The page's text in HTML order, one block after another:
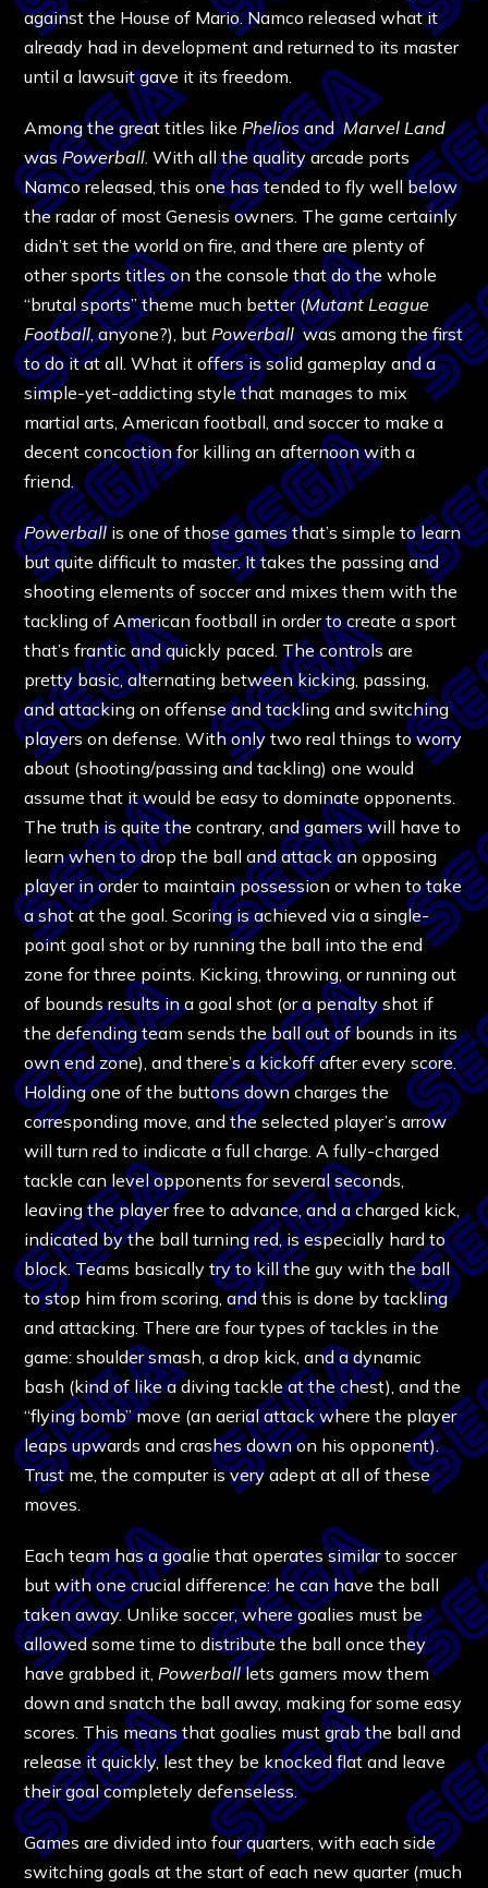
against the House of Mario. Namco released what it
already had in development and returned to its master
until a lawsuit gave it its freedom.
Among the great titles like PheliosandMarvel Land
wasPowerball . With all the quality arcade ports
Namco released, this one has tended to fly well below
the radar of most Genesis owners. The game certainly
didn’t set the world on fire, and there are plenty of
other sports titles on the console that do the whole
“brutal sports” theme much better (Mutant League
Football, anyone?), but Powerballwas among the first
to do it at all. What it offers is solid gameplay and a
simple-yet-addicting style that manages to mix
martial arts, American football, and soccer to make a
decent concoction for killing an afternoon with a
friend.
Powerballis one of those games that’s simple to learn
but quite difficult to master. It takes the passing and
shooting elements of soccer and mixes them with the
tackling of American football in order to create a sport
that’s frantic and quickly paced. The controls are
pretty basic, alternating between kicking, passing,
and attacking on offense and tackling and switching
players on defense. With only two real things to worry
about (shooting/passing and tackling) one would
assume that it would be easy to dominate opponents.
The truth is quite the contrary, and gamers will have to
learn when to drop the ball and attack an opposing
player in order to maintain possession or when to take
a shot at the goal. Scoring is achieved via a single-
point goal shot or by running the ball into the end
zone for three points. Kicking, throwing, or running out
of bounds results in a goal shot (or a penalty shot if
the defending team sends the ball out of bounds in its
own end zone), and there’s a kickoff after every score.
Holding one of the buttons down charges the
corresponding move, and the selected player’s arrow
will turn red to indicate a full charge. A fully-charged
tackle can level opponents for several seconds,
leaving the player free to advance, and a charged kick,
indicated by the ball turning red, is especially hard to
block. Teams basically try to kill the guy with the ball
to stop him from scoring, and this is done by tackling
and attacking. There are four types of tackles in the
game: shoulder smash, a drop kick, and a dynamic
bash (kind of like a diving tackle at the chest), and the
“flying bomb” move (an aerial attack where the player
leaps upwards and crashes down on his opponent).
Trust me, the computer is very adept at all of these
moves.
Each team has a goalie that operates similar to soccer
but with one crucial difference: he can have the ball
taken away. Unlike soccer, where goalies must be
allowed some time to distribute the ball once they
have grabbed it, Powerballlets gamers mow them
down and snatch the ball away, making for some easy
scores. This means that goalies must grab the ball and
release it quickly, lest they be knocked flat and leave
their goal completely defenseless.
Games are divided into four quarters, with each side
switching goals at the start of each new quarter (much